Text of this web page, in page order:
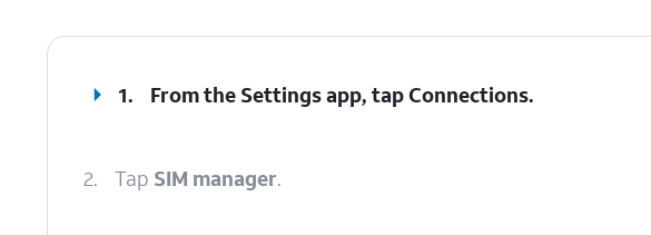
1. From the Settings app, tapConnections.
2. Tap SIM manager.